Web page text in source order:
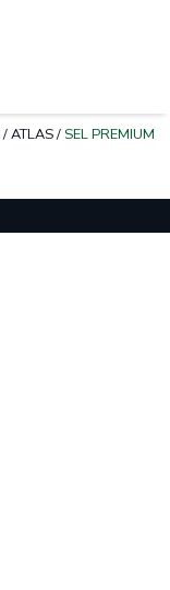
/ATLAS/ SEL PREMIUM